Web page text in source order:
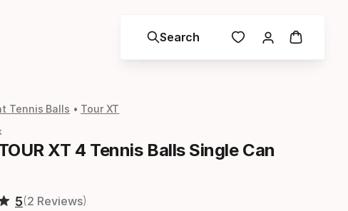
Search
Tennis Balls Tour XT
XT 4 Tennis Balls Single Can
5 2 Reviews